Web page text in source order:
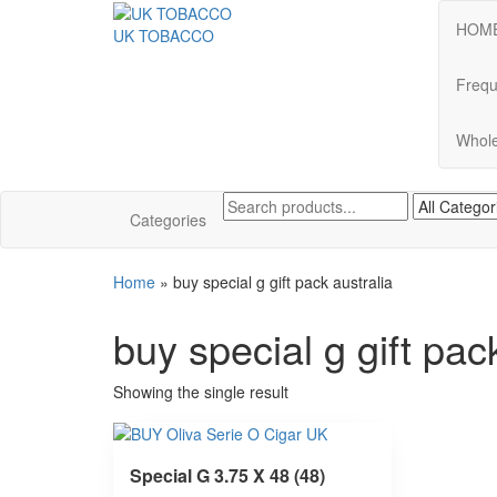
UK TOBACCO
Categories
Home » buy special g gift pack australia
buy special g gift
Showing the single result
Special G 3.75 X 48 (48)